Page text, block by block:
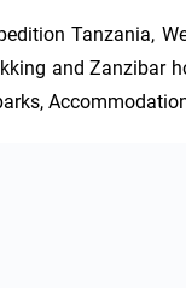
Tanzania,
and Zanzibar